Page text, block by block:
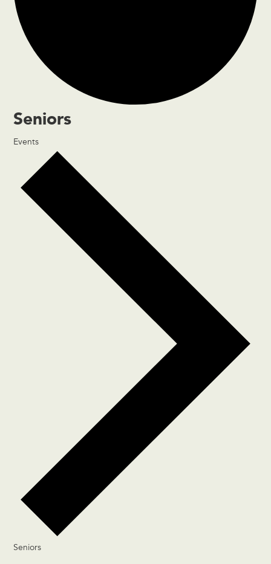
Seniors
Events
Seniors